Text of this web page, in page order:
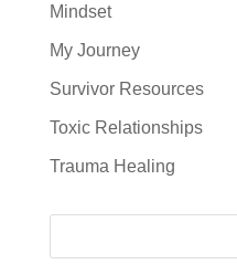
Mindset
My Journey
Survivor Resources
Toxic Relationships
Trauma Healing